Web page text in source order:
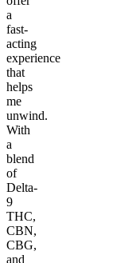
a
fast-
acting
experience
that
helps
me
unwind.
With
a
blend
of
Delta-
9
THC,
CBN,
CBG,
and